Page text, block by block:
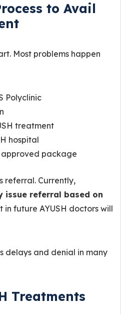
to Avail
Most problems happen
Polyclinic
treatment
hospital
package
referral. Currently,
issue referral based on
in future AYUSH doctors will
delays and denial in many
Treatments